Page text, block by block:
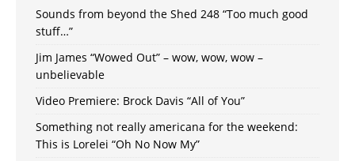
Sounds from beyond the Shed 248 “Too much good
stuff…”
Jim James “Wowed Out” – wow, wow, wow –
unbelievable
Video Premiere: Brock Davis “All of You”
Something not really americana for the weekend:
This is Lorelei “Oh No Now My”